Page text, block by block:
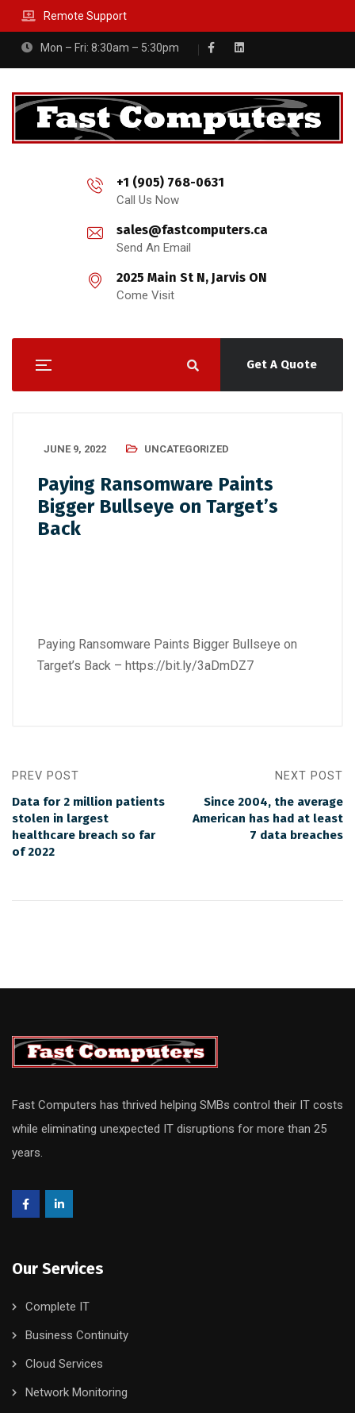
Remote Support
Mon – Fri: 8:30am – 5:30pm
+1 (905) 768-0631
Call Us Now
sales@fastcomputers.ca
Send An Email
2025 Main St N, Jarvis ON
Come Visit
Get A Quote
JUNE 9, 2022 UNCATEGORIZED
Paying Ransomware Paints
Bigger Bullseye on Target’s
Back
Paying Ransomware Paints Bigger Bullseye on
Target’s Back – https://bit.ly/3aDmDZ7
PREV POST
Data for 2 million patients
stolen in largest
healthcare breach so far
of 2022
NEXT POST
Since 2004, the average
American has had at least
7 data breaches
Fast Computers has thrived helping SMBs control their IT costs
while eliminating unexpected IT disruptions for more than 25
years.
Our Services
Complete IT
Business Continuity
Cloud Services
Network Monitoring